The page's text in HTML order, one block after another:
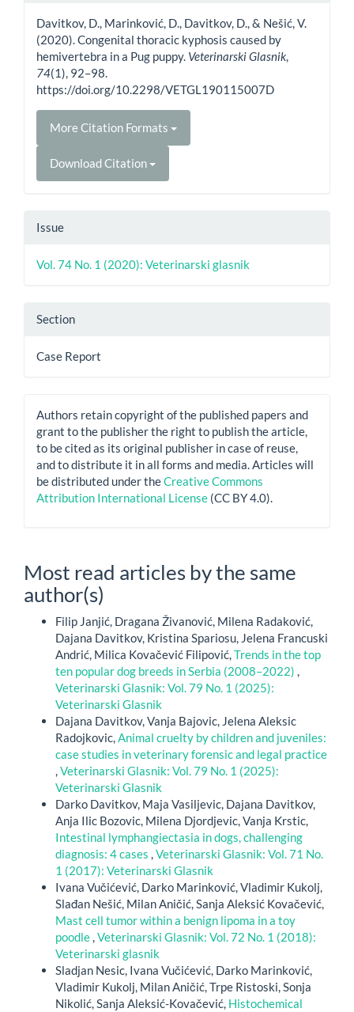
Davitkov, D., Marinković, D., Davitkov, D., & Nešić, V.
(2020). Congenital thoracic kyphosis caused by
hemivertebra in a Pug puppy. Veterinarski Glasnik,
74(1), 92–98.
https://doi.org/10.2298/VETGL190115007D
More Citation Formats
Download Citation
Issue
Vol. 74 No. 1 (2020): Veterinarski glasnik
Section
Case Report
Authors retain copyright of the published papers and
grant to the publisher the right to publish the article,
to be cited as its original publisher in case of reuse,
and to distribute it in all forms and media. Articles will
be distributed under theCreative Commons
Attribution International License (CC BY 4.0).
Most read articles by the same
author(s)
Filip Janjić, Dragana Živanović, Milena Radaković,
Dajana Davitkov, Kristina Spariosu, Jelena Francuski
Andrić, Milica Kovačević Filipović,Trends in the top
ten popular dog breeds in Serbia (2008–2022) ,
Veterinarski Glasnik: Vol. 79 No. 1 (2025):
Veterinarski Glasnik
Dajana Davitkov, Vanja Bajovic, Jelena Aleksic
Radojkovic,Animal cruelty by children and juveniles:
case studies in veterinary forensic and legal practice
,Veterinarski Glasnik: Vol. 79 No. 1 (2025):
Veterinarski Glasnik
Darko Davitkov, Maja Vasiljevic, Dajana Davitkov,
Anja Ilic Bozovic, Milena Djordjevic, Vanja Krstic,
Intestinal lymphangiectasia in dogs, challenging
diagnosis: 4 cases ,Veterinarski Glasnik: Vol. 71 No.
1 (2017): Veterinarski Glasnik
Ivana Vučićević, Darko Marinković, Vladimir Kukolj,
Slađan Nešić, Milan Aničić, Sanja Aleksić Kovačević,
Mast cell tumor within a benign lipoma in a toy
poodle,Veterinarski Glasnik: Vol. 72 No. 1 (2018):
Veterinarski glasnik
Sladjan Nesic, Ivana Vučićević, Darko Marinković,
Vladimir Kukolj, Milan Aničić, Trpe Ristoski, Sonja
Nikolić, Sanja Aleksić-Kovačević, Histochemical